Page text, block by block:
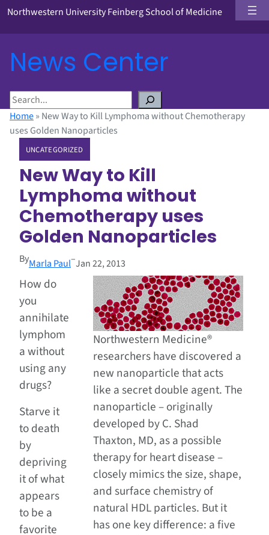
Northwestern University Feinberg School of Medicine
News Center
S
e
a
Home» New Way to Kill Lymphoma without Chemotherapy
uses Golden Nanoparticles
UNCATEGORIZED
New Way to Kill
Lymphoma without
Chemotherapy uses
Golden Nanoparticles
ByMarla Paul–Jan 22, 2013
Northwestern Medicine®
researchers have discovered a
new nanoparticle that acts
like a secret double agent. The
nanoparticle – originally
developed by C. Shad
Thaxton, MD, as a possible
therapy for heart disease –
closely mimics the size, shape,
and surface chemistry of
natural HDL particles. But it
has one key difference: a five
How do
you
annihilate
lymphom
a without
using any
drugs?
Starve it
to death
by
depriving
it of what
appears
to be a
favorite